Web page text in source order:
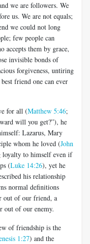
we are followers. We
us. We are not equals;
we could not long
few people can
accepts them by grace,
invisible bonds of
forgiveness, untiring
friend one can ever
for all (Matthew 5:46;
will you get?”), he
Lazarus, Mary
whom he loved (John
loyalty to himself even if
(Luke 14:26), yet he
his relationship
normal definitions
out of our friend, a
out of our enemy.
of friendship is the
1:27) and the